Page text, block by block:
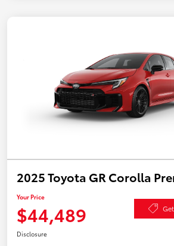
2025 Toyota GR Corolla
Your Price
$44,489
Disclosure